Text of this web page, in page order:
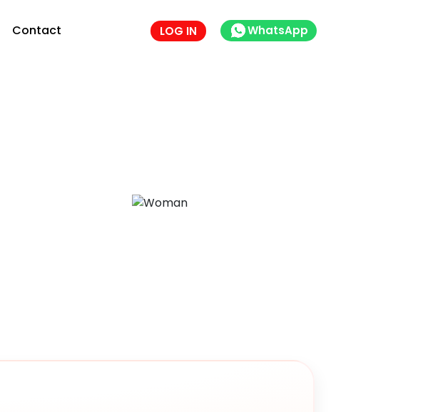
Contact LOG IN WhatsApp